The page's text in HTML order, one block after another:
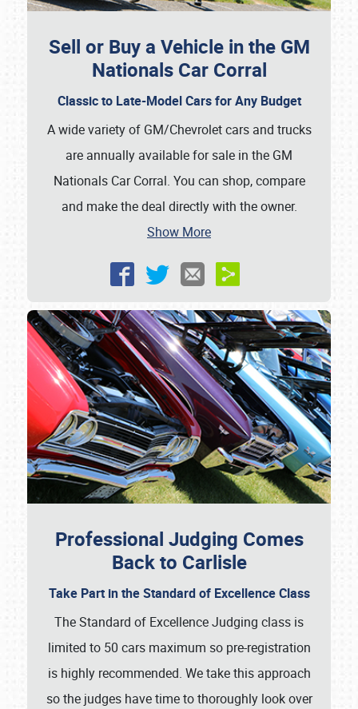
Sell or Buy a Vehicle in the GM
Nationals Car Corral
Classic to Late-Model Cars for Any Budget
A wide variety of GM/Chevrolet cars and trucks
are annually available for sale in the GM
Nationals Car Corral. You can shop, compare
and make the deal directly with the owner.
Show More
Professional Judging Comes
Back to Carlisle
Take Part in the Standard of Excellence Class
The Standard of Excellence Judging class is
limited to 50 cars maximum so pre-registration
is highly recommended. We take this approach
so the judges have time to thoroughly look over